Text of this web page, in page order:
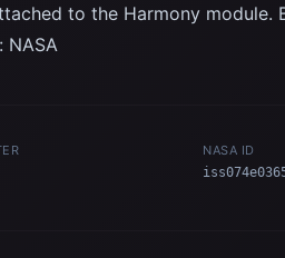
to the Harmony
NASA
NASA ID